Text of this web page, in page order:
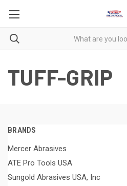
TUFF-GRIP
BRANDS
Mercer Abrasives
ATE Pro Tools USA
Sungold Abrasives USA, Inc